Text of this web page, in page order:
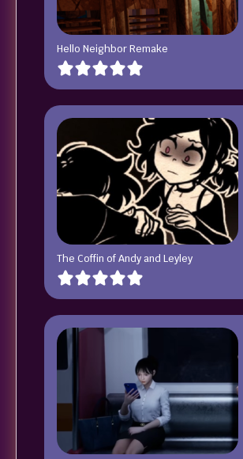
Hello Neighbor Remake
The Coffin of Andy and Leyley